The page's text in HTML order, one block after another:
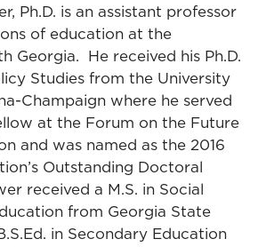
Ph.D. is an assistant professor
of education at the
Georgia. He received his Ph.D.
Studies from the University
Champaign where he served
at the Forum on the Future
and was named as the 2016
Outstanding Doctoral
received a M.S. in Social
from Georgia State
in Secondary Education